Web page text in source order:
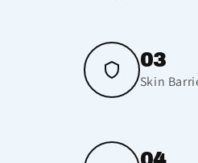
03
Skin